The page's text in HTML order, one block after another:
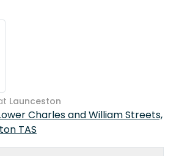
Launceston
Charles and William Streets,
TAS